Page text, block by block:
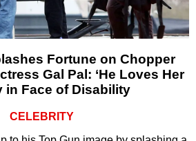
Fortune on Chopper
Gal Pal: ‘He Loves Her
in Face of Disability
CELEBRITY